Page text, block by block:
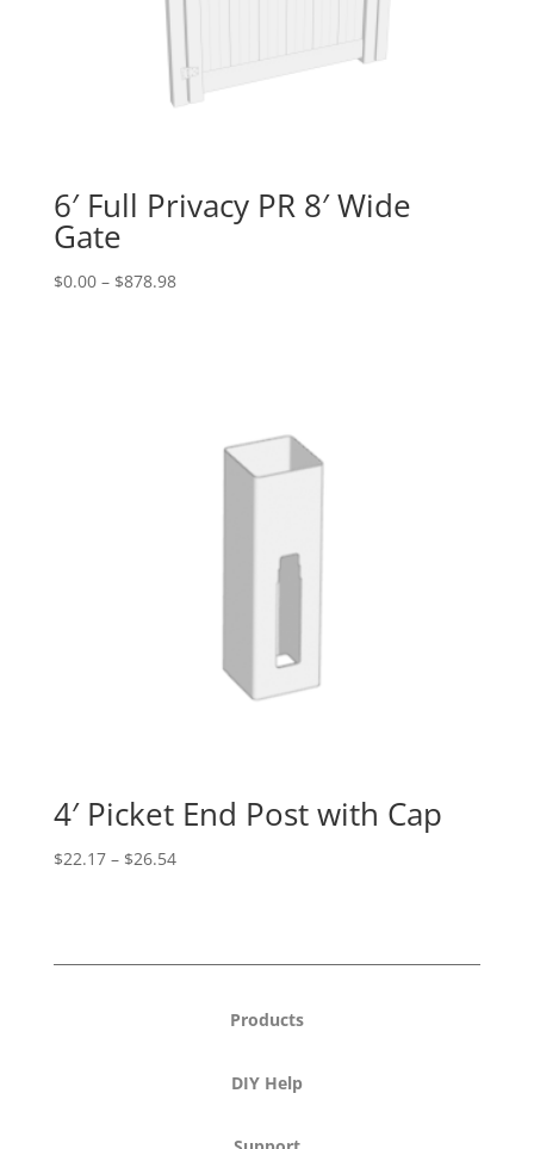
6′ Full Privacy PR 8′ Wide
Gate
$0.00 – $878.98Price
4′ Picket End Post with Cap
$22.17 – $26.54Price
$26.54
Products
DIY Help